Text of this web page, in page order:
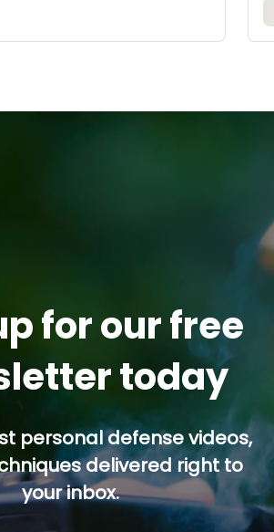
for our free
today
personal defense videos,
delivered right to
your inbox.